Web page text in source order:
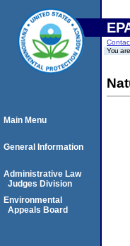
You
Main Menu
General Information
Administrative Law
Judges Division
Environmental
Appeals Board